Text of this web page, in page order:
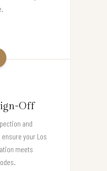
Off
and
your Los
meets